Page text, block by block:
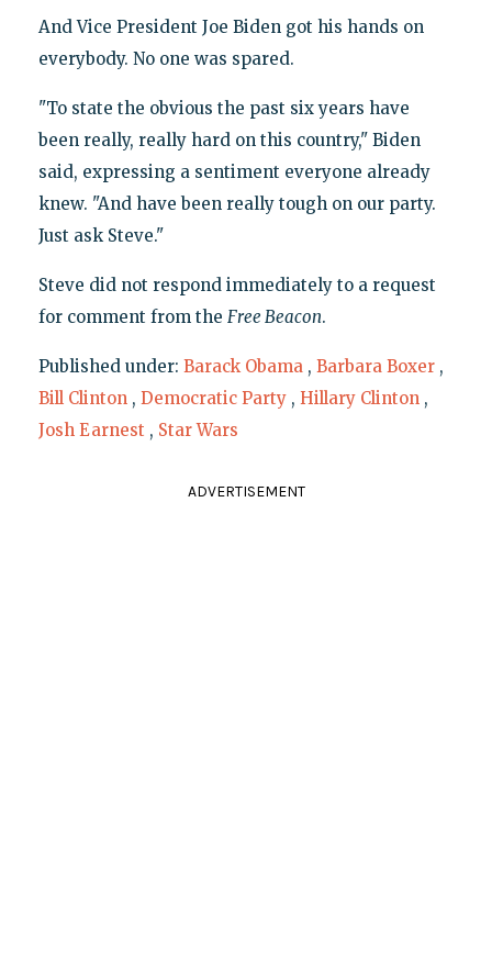
And Vice President Joe Biden got his hands on
everybody. No one was spared.
"To state the obvious the past six years have
been really, really hard on this country," Biden
said, expressing a sentiment everyone already
knew. "And have been really tough on our party.
Just ask Steve."
Steve did not respond immediately to a request
for comment from the Free Beacon.
Published under: Barack Obama , Barbara Boxer ,
Bill Clinton , Democratic Party , Hillary Clinton ,
Josh Earnest , Star Wars
ADVERTISEMENT